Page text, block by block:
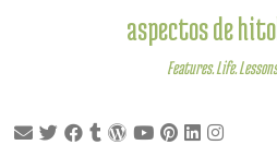
aspectos de
Features. Life.